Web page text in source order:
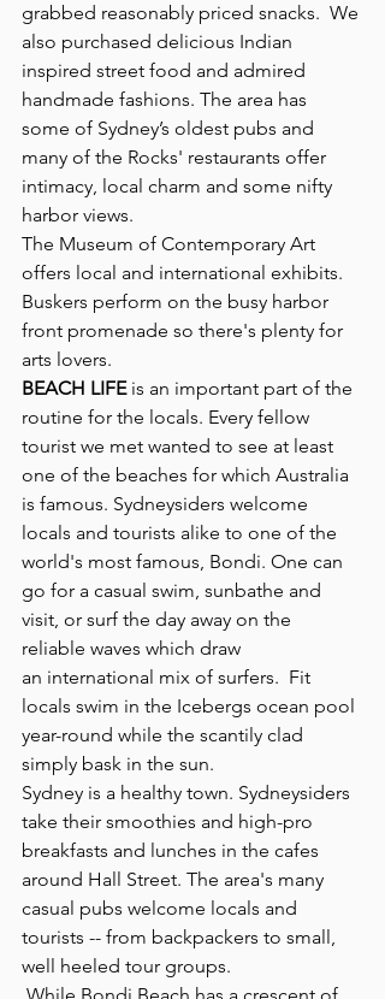
grabbed reasonably priced snacks.  We
also purchased delicious Indian
inspired street food and admired
handmade fashions. The area has
some of Sydney’s oldest pubs and
many of the Rocks' restaurants offer
intimacy, local charm and some nifty
harbor views.
The Museum of Contemporary Art
offers local and international exhibits.
Buskers perform on the busy harbor
front promenade so there's plenty for
arts lovers.
BEACH LIFE is an important part of the
routine for the locals. Every fellow
tourist we met wanted to see at least
one of the beaches for which Australia
is famous. Sydneysiders welcome
locals and tourists alike to one of the
world's most famous, Bondi. One can
go for a casual swim, sunbathe and
visit, or surf the day away on the
reliable waves which draw
an international mix of surfers.  Fit
locals swim in the Icebergs ocean pool
year-round while the scantily clad
simply bask in the sun.
Sydney is a healthy town. Sydneysiders
take their smoothies and high-pro
breakfasts and lunches in the cafes
around Hall Street. The area's many
casual pubs welcome locals and
tourists -- from backpackers to small,
well heeled tour groups.